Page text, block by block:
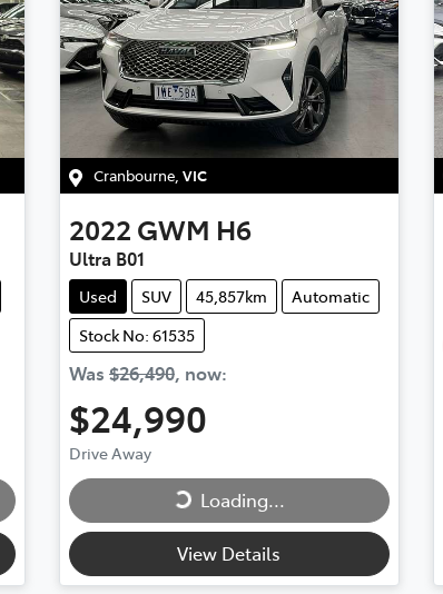
Cranbourne, VIC
2022 GWM H6
Ultra B01
Used SUV 45,857km
Automatic
Stock No: 61535
Was $26,490, now:
$24,990
Drive Away
Loading... Loading...
View Details